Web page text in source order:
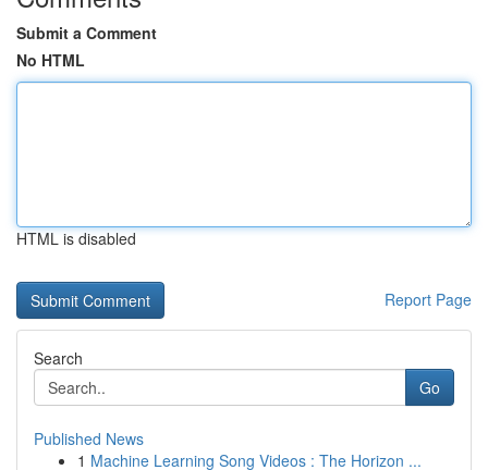
Submit a Comment
No HTML
HTML is disabled
Report Page
Search
Go
Published News
1 Machine Learning Song Videos : The Horizon ...